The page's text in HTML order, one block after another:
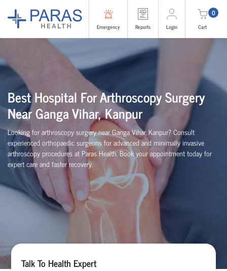
Emergency Reports Login
0
Cart
Best Hospital For Arthroscopy Surgery
Near Ganga Vihar, Kanpur
Looking for arthroscopy surgery near Ganga Vihar, Kanpur? Consult
experienced orthopaedicsurgeons for advanced and minimally invasive
arthroscopy procedures at Paras Health. Book your appointment today for
expert care and faster recovery.
Talk To Health Expert